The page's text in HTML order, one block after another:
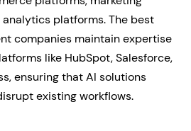
platforms. The best
companies maintain expertise
like HubSpot, Salesforce,
ensuring that AI solutions
existing workflows.